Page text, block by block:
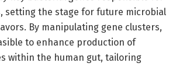
setting the stage for future microbial
By manipulating gene clusters,
to enhance production of
within the human gut, tailoring